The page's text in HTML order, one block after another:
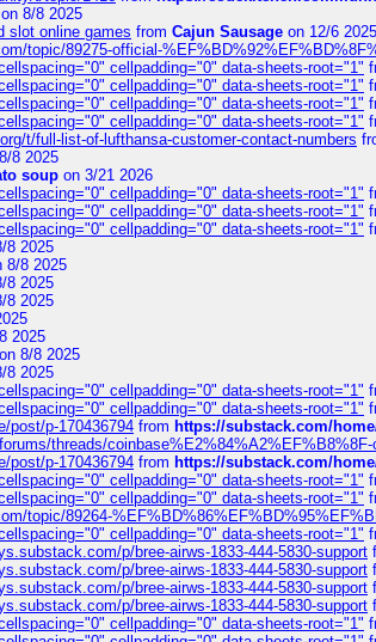
on 8/8 2025
slot online games from Cajun Sausage on 12/6 2025
topic/89275-official-
cellpadding="0" data-sheets-root="1"
cellpadding="0" data-sheets-root="1"
cellpadding="0" data-sheets-root="1"
cellpadding="0" data-sheets-root="1"
t/full-list-of-lufthansa-customer-contact-numbers
8 2025
soup on 3/21 2026
cellpadding="0" data-sheets-root="1"
cellpadding="0" data-sheets-root="1"
cellpadding="0" data-sheets-root="1"
8 2025
8/8 2025
8 2025
8 2025
2025
on 8/8 2025
8 2025
cellpadding="0" data-sheets-root="1"
cellpadding="0" data-sheets-root="1"
post/p-170436794 from https://substack.com/
threads/
post/p-170436794 from https://substack.com/
cellpadding="0" data-sheets-root="1"
cellpadding="0" data-sheets-root="1"
topic/89264-
cellpadding="0" data-sheets-root="1"
p/bree-airws-1833-444-5830-support
p/bree-airws-1833-444-5830-support
p/bree-airws-1833-444-5830-support
p/bree-airws-1833-444-5830-support
cellpadding="0" data-sheets-root="1"